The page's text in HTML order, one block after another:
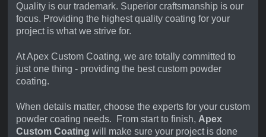
Quality is our trademark. Superior craftsmanship is our
focus. Providing the highest quality coating for your
project is what we strive for.
At Apex Custom Coating, we are totally committed to
just one thing - providing the best custom powder
coating.
When details matter, choose the experts for your custom
powder coating needs. From start to finish, Apex
Custom Coating will make sure your project is done